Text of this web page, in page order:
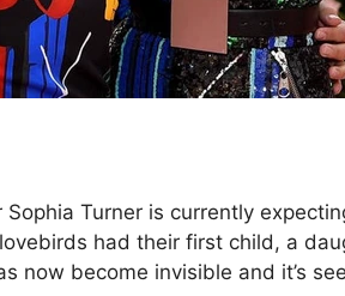
Turner is currently
had their first child, a
now become invisible and it’s